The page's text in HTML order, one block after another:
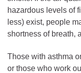
hazardous levels of
less) exist, people
shortness of breath,
Those with asthma
or those who work